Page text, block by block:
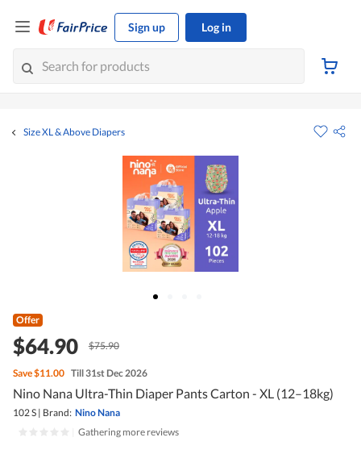
Sign up Log in
Size XL & Above Diapers
Offer
$64.90 $75.90
Save$11.00 Till 31st Dec 2026
Nino Nana Ultra-Thin Diaper Pants Carton - XL (12–18kg)
102 S | Brand: Nino Nana
Gathering more reviews